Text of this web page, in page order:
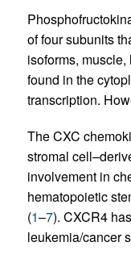
of four subunits
isoforms,
found in the
transcription.
The CXC
stromal
involvement in
hematopoietic
(1–7). CXCR4
leukemia/cancer